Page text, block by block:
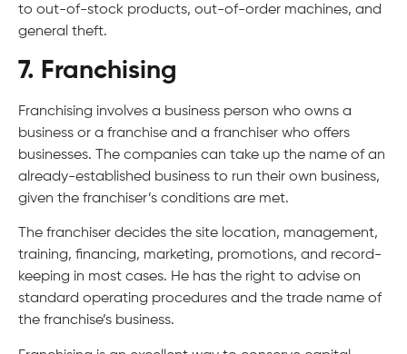
to out-of-stock products, out-of-order machines, and
general theft.
7. Franchising
Franchising involves a business person who owns a
business or a franchise and a franchiser who offers
businesses. The companies can take up the name of an
already-established business to run their own business,
given the franchiser’s conditions are met.
The franchiser decides the site location, management,
training, financing, marketing, promotions, and record-
keeping in most cases. He has the right to advise on
standard operating procedures and the trade name of
the franchise’s business.